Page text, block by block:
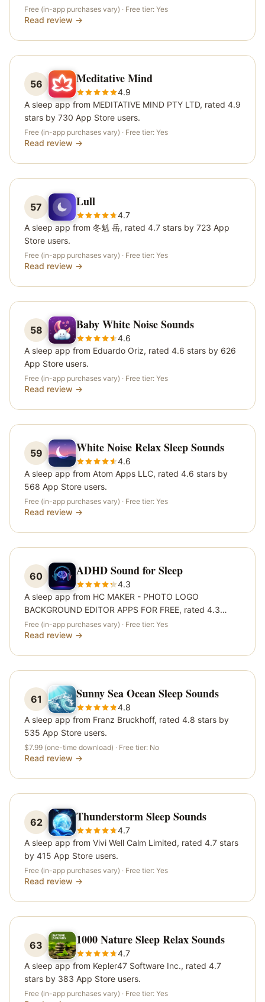
Free (in-app purchases vary) · Free tier: Yes
Read review →
56 Meditative Mind
4.9
A sleep app from MEDITATIVE MIND PTY LTD, rated 4.9
stars by 730 App Store users.
Free (in-app purchases vary) · Free tier: Yes
Read review →
57 Lull
4.7
A sleep app from 冬魁 岳, rated 4.7 stars by 723 App
Store users.
Free (in-app purchases vary) · Free tier: Yes
Read review →
58 Baby White Noise Sounds
4.6
A sleep app from Eduardo Oriz, rated 4.6 stars by 626
App Store users.
Free (in-app purchases vary) · Free tier: Yes
Read review →
59 White Noise Relax Sleep Sounds
4.6
A sleep app from Atom Apps LLC, rated 4.6 stars by
568 App Store users.
Free (in-app purchases vary) · Free tier: Yes
Read review →
60 ADHD Sound for Sleep
4.3
A sleep app from HC MAKER - PHOTO LOGO
BACKGROUND EDITOR APPS FOR FREE, rated 4.3
stars by 544 App Store users.
Free (in-app purchases vary) · Free tier: Yes
Read review →
61 Sunny Sea Ocean Sleep Sounds
4.8
A sleep app from Franz Bruckhoff, rated 4.8 stars by
535 App Store users.
$7.99 (one-time download) · Free tier: No
Read review →
62 Thunderstorm Sleep Sounds
4.7
A sleep app from Vivi Well Calm Limited, rated 4.7 stars
by 415 App Store users.
Free (in-app purchases vary) · Free tier: Yes
Read review →
63 1000 Nature Sleep Relax Sounds
4.7
A sleep app from Kepler47 Software Inc., rated 4.7
stars by 383 App Store users.
Free (in-app purchases vary) · Free tier: Yes